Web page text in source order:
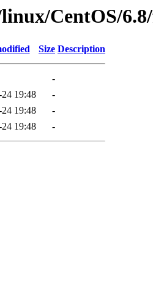
CentOS/
Size Description
-
19:48
-
19:48
-
19:48 -